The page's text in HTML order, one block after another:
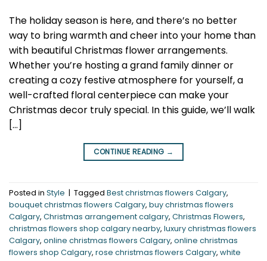
The holiday season is here, and there’s no better
way to bring warmth and cheer into your home than
with beautiful Christmas flower arrangements.
Whether you’re hosting a grand family dinner or
creating a cozy festive atmosphere for yourself, a
well-crafted floral centerpiece can make your
Christmas decor truly special. In this guide, we’ll walk
[…]
CONTINUE READING →
Posted in Style | Tagged Best christmas flowers Calgary,
bouquet christmas flowers Calgary, buy christmas flowers
Calgary, Christmas arrangement calgary, Christmas Flowers,
christmas flowers shop calgary nearby, luxury christmas flowers
Calgary, online christmas flowers Calgary, online christmas
flowers shop Calgary, rose christmas flowers Calgary, white